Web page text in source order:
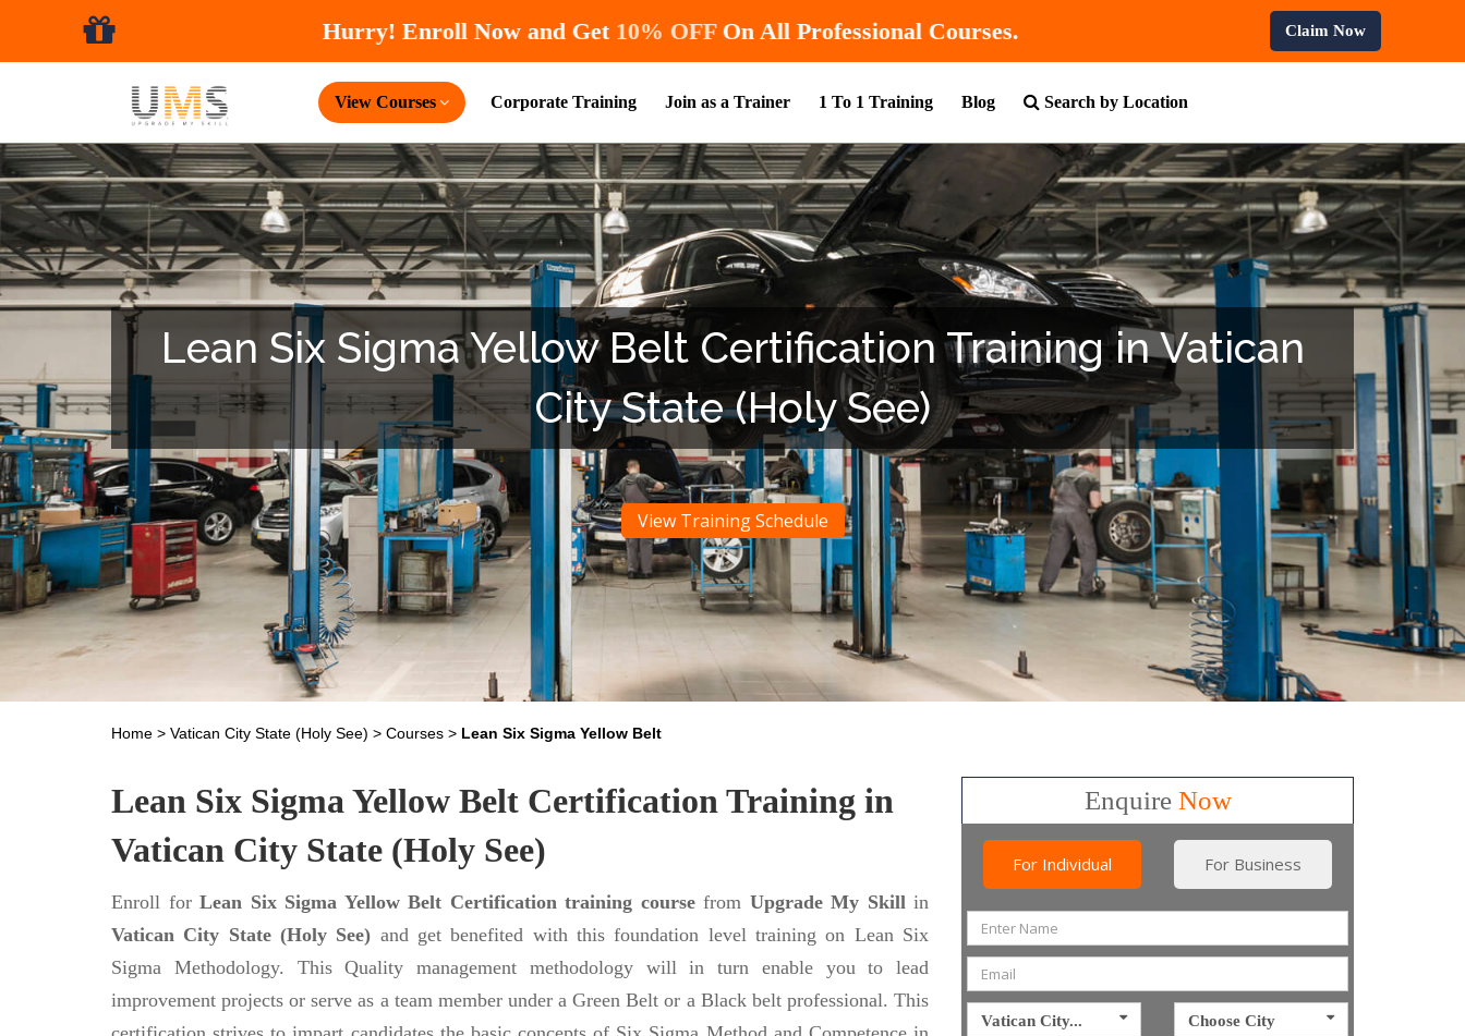
Hurry! Enroll Now and Get10% OFF On All Professional Courses. Claim Now
View Courses Corporate Training Join as a Trainer 1 To 1 Training Blog Search by Location
Lean Six Sigma Yellow Belt Certification Training in Vatican
City State (Holy See)
View Training Schedule
Home > Vatican City State (Holy See) > Courses > Lean Six Sigma Yellow Belt
Lean Six Sigma Yellow Belt Certification Training in
Vatican City State (Holy See)
Enroll for Lean Six Sigma Yellow Belt Certification training coursefrom Upgrade My Skillin
Vatican City State (Holy See) and get benefited with this foundation level training on Lean Six
Sigma Methodology. This Quality management methodology will in turn enable you to lead
improvement projects or serve as a team member under a Green Belt or a Black belt professional. This
EnquireNow
For Individual For Business
Vatican City... Choose City